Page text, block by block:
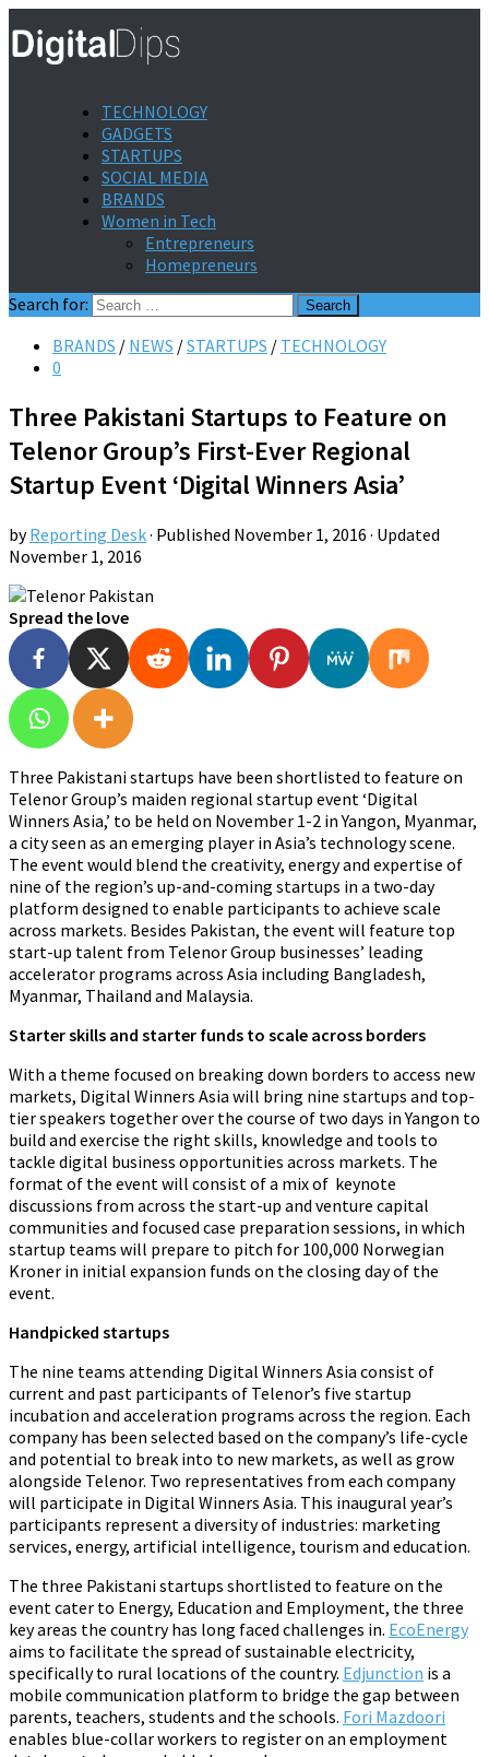
TECHNOLOGY
GADGETS
STARTUPS
SOCIAL MEDIA
BRANDS
Women in Tech
Entrepreneurs
Homepreneurs
Search for:
BRANDS / NEWS /STARTUPS / TECHNOLOGY
0
Three Pakistani Startups to Feature on
Telenor Group’s First-Ever Regional
Startup Event ‘Digital Winners Asia’
byReporting Desk· Published November 1, 2016 · Updated
November 1, 2016
Spread the love
Three Pakistani startups have been shortlisted to feature on
Telenor Group’s maiden regional startup event ‘Digital
Winners Asia,’ to be held on November 1-2 in Yangon, Myanmar,
a city seen as an emerging player in Asia’s technology scene.
The event would blend the creativity, energy and expertise of
nine of the region’s up-and-coming startups in a two-day
platform designed to enable participants to achieve scale
across markets. Besides Pakistan, the event will feature top
start-up talent from Telenor Group businesses’ leading
accelerator programs across Asia including Bangladesh,
Myanmar, Thailand and Malaysia.
Starter skills and starter funds to scale across borders
With a theme focused on breaking down borders to access new
markets, Digital Winners Asia will bring nine startups and top-
tier speakers together over the course of two days in Yangon to
build and exercise the right skills, knowledge and tools to
tackle digital business opportunities across markets. The
format of the event will consist of a mix of keynote
discussions from across the start-up and venture capital
communities and focused case preparation sessions, in which
startup teams will prepare to pitch for 100,000 Norwegian
Kroner in initial expansion funds on the closing day of the
event.
Handpicked startups
The nine teams attending Digital Winners Asia consist of
current and past participants of Telenor’s five startup
incubation and acceleration programs across the region. Each
company has been selected based on the company’s life-cycle
and potential to break into to new markets, as well as grow
alongside Telenor. Two representatives from each company
will participate in Digital Winners Asia. This inaugural year’s
participants represent a diversity of industries: marketing
services, energy, artificial intelligence, tourism and education.
The three Pakistani startups shortlisted to feature on the
event cater to Energy, Education and Employment, the three
key areas the country has long faced challenges in. EcoEnergy
aims to facilitate the spread of sustainable electricity,
specifically to rural locations of the country. Edjunction is a
mobile communication platform to bridge the gap between
parents, teachers, students and the schools. Fori Mazdoori
enables blue-collar workers to register on an employment